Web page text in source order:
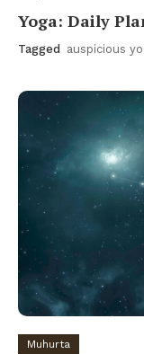
Yoga: Daily
Tagged auspicious
Muhurta